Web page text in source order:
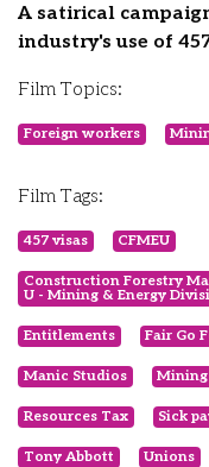
A satirical
industry's use of
Film Topics:
Foreign workers
Film Tags:
457 visas CFMEU
Construction Forestry
U - Mining & Energy
Entitlements Fair Go
Manic Studios Mining
Resources Tax Sick
Tony Abbott Unions